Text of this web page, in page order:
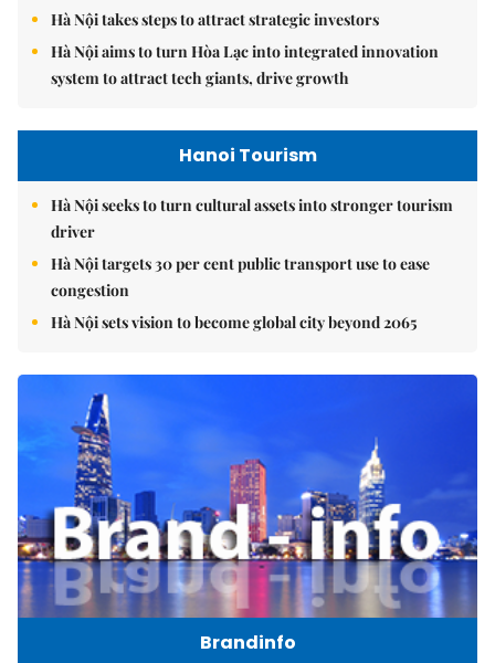
Hà Nội takes steps to attract strategic investors
Hà Nội aims to turn Hòa Lạc into integrated innovation
system to attract tech giants, drive growth
Hanoi Tourism
Hà Nội seeks to turn cultural assets into stronger tourism
driver
Hà Nội targets 30 per cent public transport use to ease
congestion
Hà Nội sets vision to become global city beyond 2065
Brandinfo